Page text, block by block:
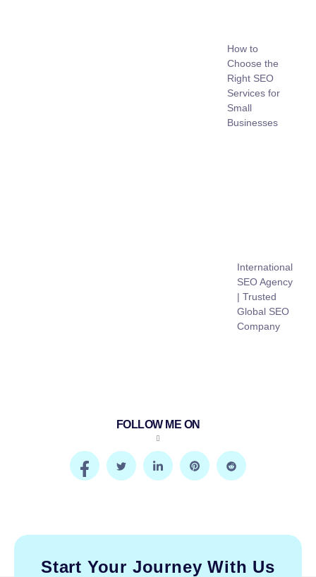
How to
Choose the
Right SEO
Services for
Small
Businesses
International
SEO Agency
| Trusted
Global SEO
Company
FOLLOW ME ON
Start Your Journey With Us